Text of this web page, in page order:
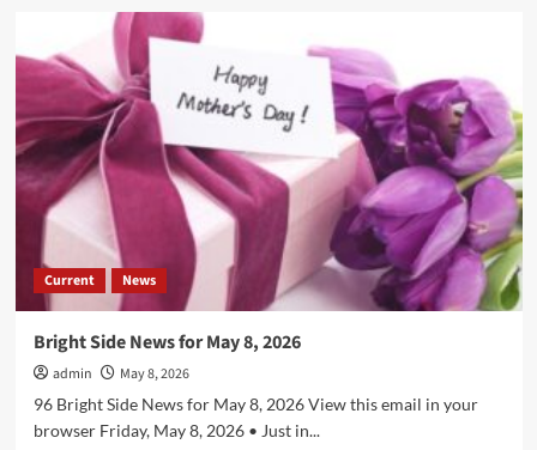
Bright
News
for
May
15,
2026
Current News
Bright Side News for May 8, 2026
admin
May 8, 2026
96 Bright Side News for May 8, 2026 View this email in your
browser Friday, May 8, 2026 • Just in...